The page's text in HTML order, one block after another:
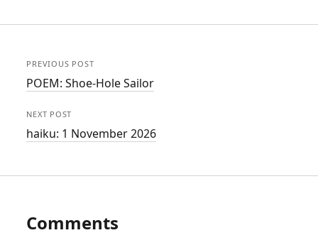
PREVIOUS POST
POEM: Shoe-Hole Sailor
NEXT POST
haiku: 1 November 2026
Comments